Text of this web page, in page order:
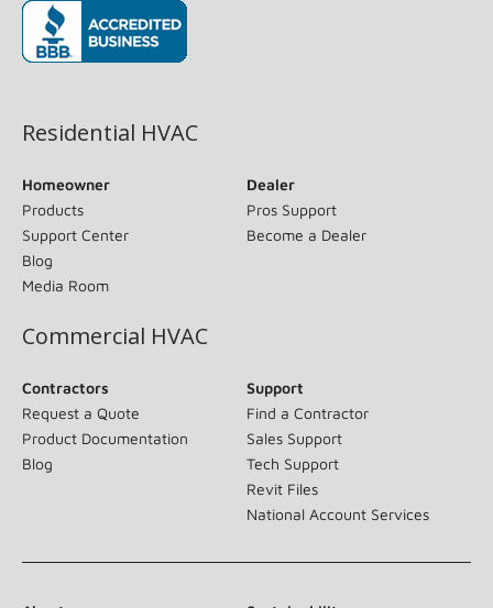
Residential HVAC
Homeowner
Products
Support Center
Blog
Media Room
Dealer
Pros Support
Become a Dealer
Commercial HVAC
Contractors
Request a Quote
Product Documentation
Blog
Support
Find a Contractor
Sales Support
Tech Support
Revit Files
National Account Services